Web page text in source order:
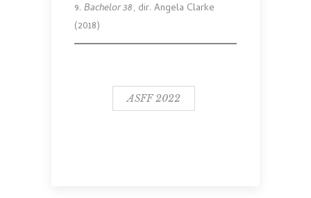
9. Bachelor 38, dir. Angela Clarke
(2018)
ASFF 2022